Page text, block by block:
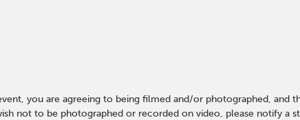
you are agreeing to being filmed and/or photographed, and
not to be photographed or recorded on video, please notify a